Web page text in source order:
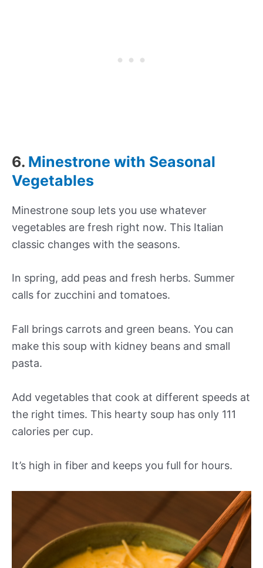
6. Minestrone with Seasonal
Vegetables
Minestrone soup lets you use whatever
vegetables are fresh right now. This Italian
classic changes with the seasons.
In spring, add peas and fresh herbs. Summer
calls for zucchini and tomatoes.
Fall brings carrots and green beans. You can
make this soup with kidney beans and small
pasta.
Add vegetables that cook at different speeds at
the right times. This hearty soup has only 111
calories per cup.
It’s high in fiber and keeps you full for hours.